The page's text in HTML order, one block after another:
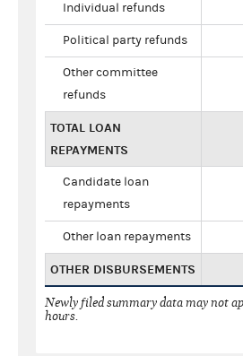
Individual refunds
Political party refunds
Other committee
refunds
TOTAL LOAN
REPAYMENTS
Candidate loan
repayments
Other loan repayments
OTHER DISBURSEMENTS
Newly filed summary data may not
hours.